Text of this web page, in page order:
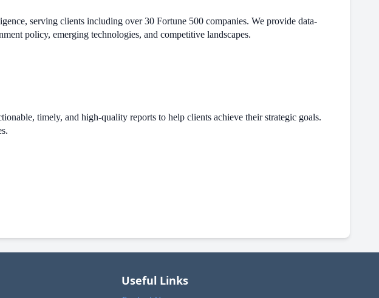
serving clients including over 30 Fortune 500 companies. We provide data-
policy, emerging technologies, and competitive landscapes.
timely, and high-quality reports to help clients achieve their strategic goals.
Useful Links